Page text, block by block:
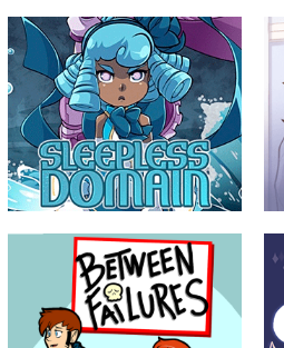
Ozzie the Vampire
by Eric Lide
Ozzie and her best friend Kimmy are
your average everyday normal art
students – except one is an immortal
vampire with superpowers and the
other possesses a magic talking
grimoire. Also they have to save their
town from a demonic invasion.
ABOUT YOUNG ADULT
Sleepless Domain
by Mary Cagle (Cube
Watermelon)
In a world where magical girls and their
battles are commonplace, loss has
become all too common as well.